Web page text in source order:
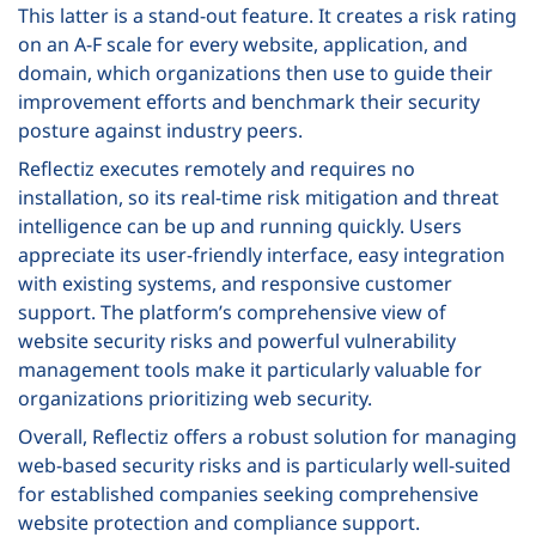
This latter is a stand-out feature. It creates a risk rating
on an A-F scale for every website, application, and
domain, which organizations then use to guide their
improvement efforts and benchmark their security
posture against industry peers.
Reflectiz executes remotely and requires no
installation, so its real-time risk mitigation and threat
intelligence can be up and running quickly. Users
appreciate its user-friendly interface, easy integration
with existing systems, and responsive customer
support. The platform’s comprehensive view of
website security risks and powerful vulnerability
management tools make it particularly valuable for
organizations prioritizing web security.
Overall, Reflectiz offers a robust solution for managing
web-based security risks and is particularly well-suited
for established companies seeking comprehensive
website protection and compliance support.